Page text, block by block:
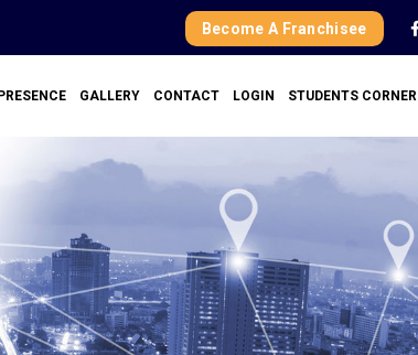
Become A Franchisee
GALLERY CONTACT LOGIN STUDENTS CORNER